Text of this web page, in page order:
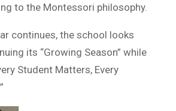
to the Montessori philosophy.
continues, the school looks
its “Growing Season” while
Student Matters, Every